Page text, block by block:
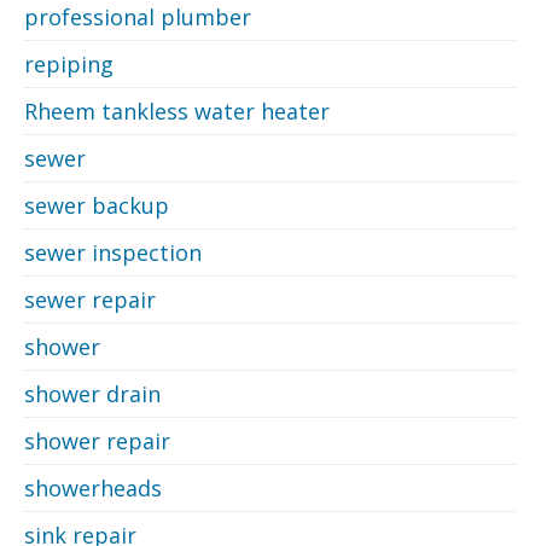
professional plumber
repiping
Rheem tankless water heater
sewer
sewer backup
sewer inspection
sewer repair
shower
shower drain
shower repair
showerheads
sink repair